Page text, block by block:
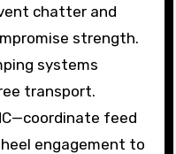
chatter and
strength.
systems
transport.
feed
engagement to